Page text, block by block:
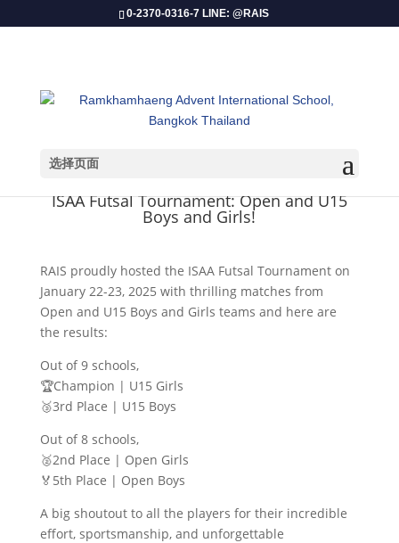
0-2370-0316-7 LINE: @RAIS
选择页面
​ISAA Futsal Tournament: Open and U15
Boys and Girls!
RAIS proudly hosted the ISAA Futsal Tournament on
January 22-23, 2025 with thrilling matches from
Open and U15 Boys and Girls teams and here are
the results:
Out of 9 schools,
🏆Champion | U15 Girls
🥉3rd Place | U15 Boys
Out of 8 schools,
🥈2nd Place | Open Girls
🏅5th Place | Open Boys
A big shoutout to all the players for their incredible
effort, sportsmanship, and unforgettable